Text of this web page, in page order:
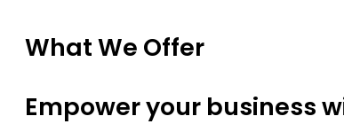
What We Offer
Empower your business